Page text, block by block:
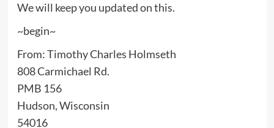
We will keep you updated on this.
~begin~
From: Timothy Charles Holmseth
808 Carmichael Rd.
PMB 156
Hudson, Wisconsin
54016